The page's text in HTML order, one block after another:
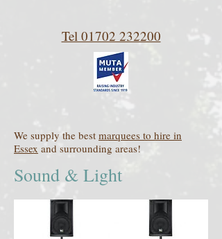
Tel 01702 232200
We supply the best marquees to hire in
Essex and surrounding areas!
Sound & Light